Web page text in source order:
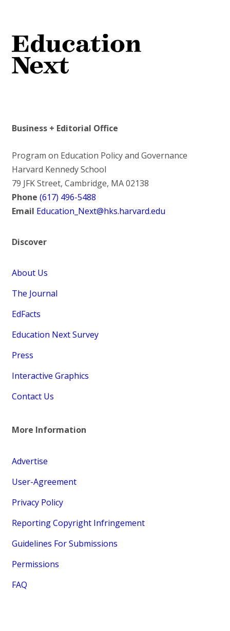
Business + Editorial Office
Program on Education Policy and Governance
Harvard Kennedy School
79 JFK Street, Cambridge, MA 02138
Phone (617) 496-5488
Email Education_Next@hks.harvard.edu
Discover
About Us
The Journal
EdFacts
Education Next Survey
Press
Interactive Graphics
Contact Us
More Information
Advertise
User-Agreement
Privacy Policy
Reporting Copyright Infringement
Guidelines For Submissions
Permissions
FAQ